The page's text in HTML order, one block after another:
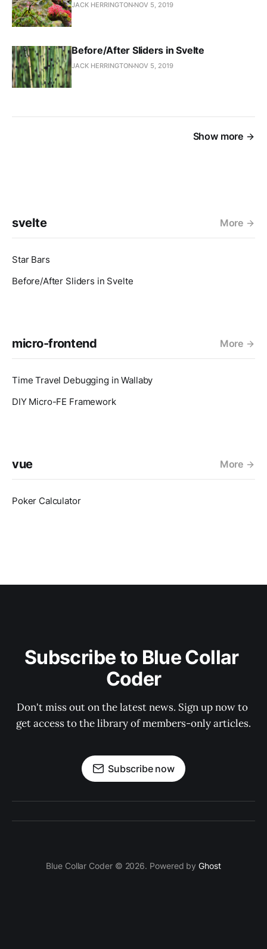
JACK HERRINGTON NOV 5, 2019
Before/After Sliders in Svelte
JACK HERRINGTON NOV 5, 2019
Show more
svelte More
Star Bars
Before/After Sliders in Svelte
micro-frontend More
Time Travel Debugging in Wallaby
DIY Micro-FE Framework
vue More
Poker Calculator
Subscribe to Blue Collar
Coder
Don't miss out on the latest news. Sign up now to
get access to the library of members-only articles.
Subscribe now
Blue Collar Coder © 2026. Powered byGhost